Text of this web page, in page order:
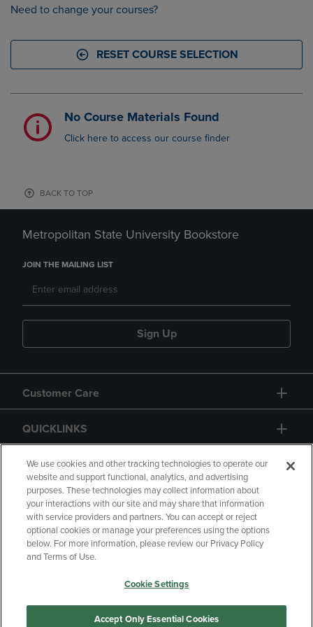
Need to change your courses?
RESET COURSE SELECTION
No Course Materials Found
Click here to access our course finder
BACK TO TOP
Metropolitan State University Bookstore
JOIN THE MAILING LIST
Sign Up
Customer Care
QUICKLINKS
GIFT CARD
Copyright Privacy Policy
Accessibility
Your Privacy Choices
Manage My Data
We use cookies and other tracking technologies to operate our
website and support functional, analytics, and advertising
purposes. These technologies may collect information about
your interactions with our site and may share that information
with service providers and partners. You can accept or reject
optional cookies or manage your preferences using the options
below. For more information, please review our Privacy Policy
and Terms of Use.
Cookie Settings
Accept Only Essential Cookies